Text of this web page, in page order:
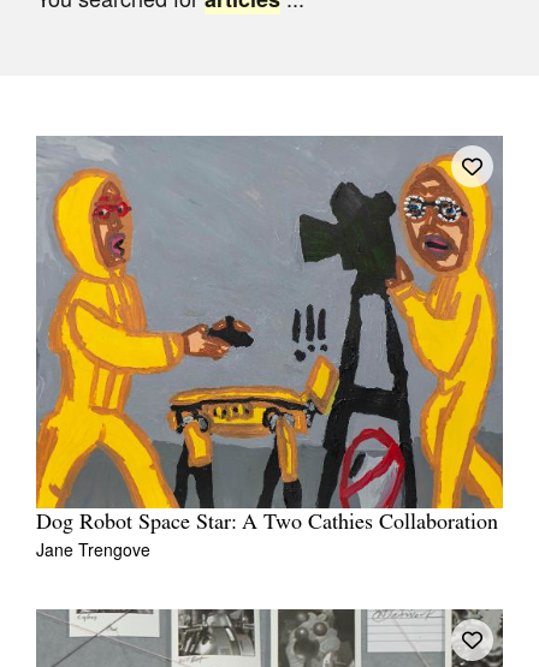
Opportunities
About
Advertising
Donate
Contact
Search
Log in
Favourites
Dog Robot Space Star: A Two Cathies Collaboration
Jane Trengove